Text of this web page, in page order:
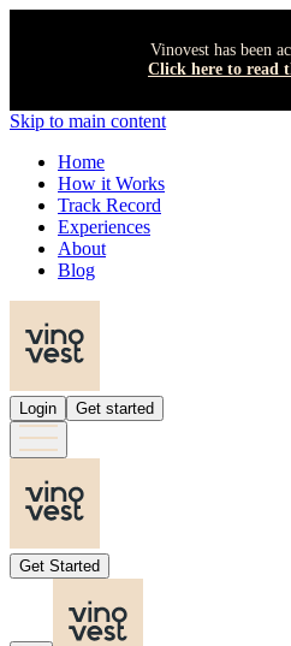
Vinovest has been
Click here to read
Skip to main content
Home
How it Works
Track Record
Experiences
About
Blog
Login Get started
Get Started